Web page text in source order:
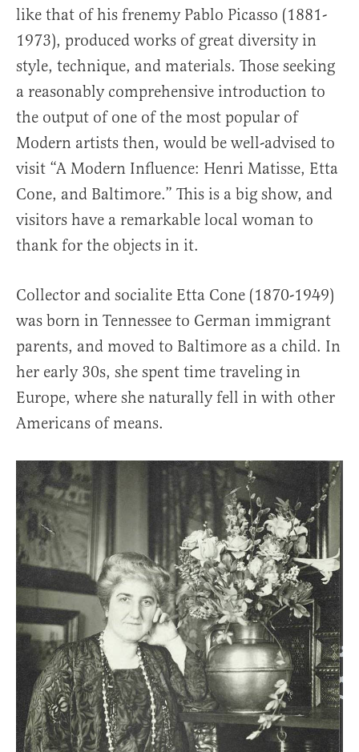
like that of his frenemy Pablo Picasso (1881-
1973), produced works of great diversity in
style, technique, and materials. Those seeking
a reasonably comprehensive introduction to
the output of one of the most popular of
Modern artists then, would be well-advised to
visit “A Modern Influence: Henri Matisse, Etta
Cone, and Baltimore.” This is a big show, and
visitors have a remarkable local woman to
thank for the objects in it.
Collector and socialite Etta Cone (1870-1949)
was born in Tennessee to German immigrant
parents, and moved to Baltimore as a child. In
her early 30s, she spent time traveling in
Europe, where she naturally fell in with other
Americans of means.